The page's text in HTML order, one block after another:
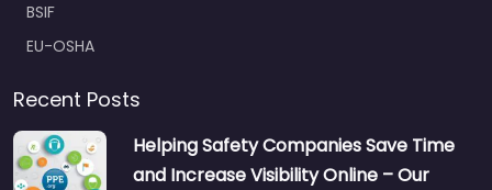
BSIF
EU-OSHA
Recent Posts
Helping Safety Companies Save Time
and Increase Visibility Online – Our